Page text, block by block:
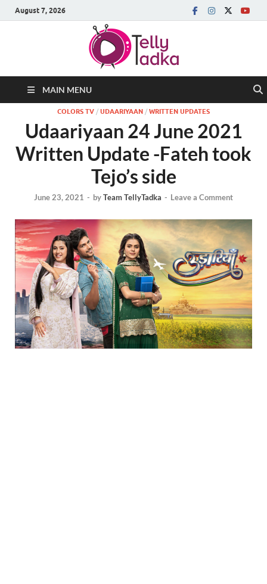
August 7, 2026
MAIN MENU
COLORS TV / UDAARIYAAN / WRITTEN UPDATES
Udaariyaan 24 June 2021
Written Update -Fateh took
Tejo’s side
June 23, 2021 - byTeam TellyTadka - Leave a Comment